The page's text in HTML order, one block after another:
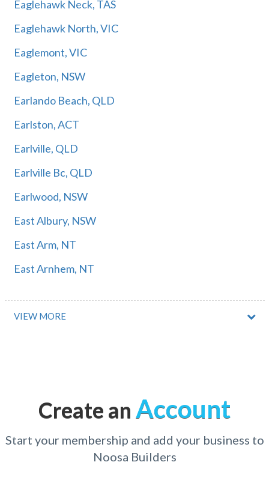
Eaglehawk Neck, TAS
Eaglehawk North, VIC
Eaglemont, VIC
Eagleton, NSW
Earlando Beach, QLD
Earlston, ACT
Earlville, QLD
Earlville Bc, QLD
Earlwood, NSW
East Albury, NSW
East Arm, NT
East Arnhem, NT
East Bairnsdale, VIC
East Bendigo, VIC
East Beverley, WA
VIEW MORE
Create an Account
Start your membership and add your business to
Noosa Builders